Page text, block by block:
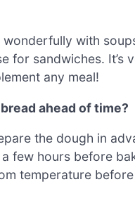
with
for sandwiches. It’s
any meal!
ahead of time?
the dough in
few hours before
temperature